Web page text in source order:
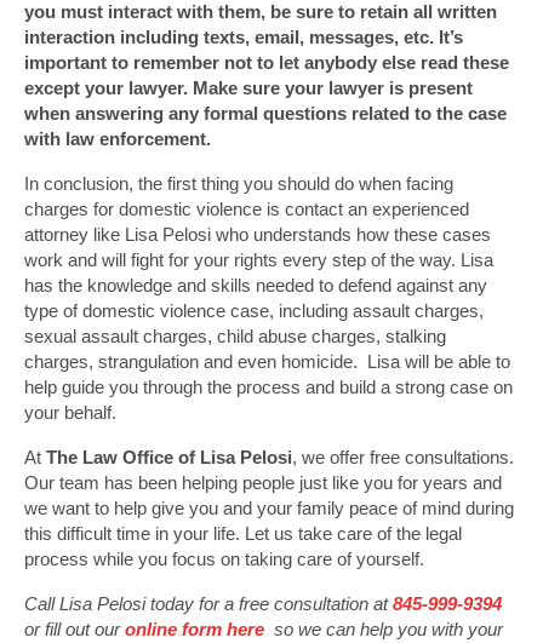
you must interact with them, be sure to retain all written
interaction including texts, email, messages, etc. It’s
important to remember not to let anybody else read these
except your lawyer. Make sure your lawyer is present
when answering any formal questions related to the case
with law enforcement.
In conclusion, the first thing you should do when facing
charges for domestic violence is contact an experienced
attorney like Lisa Pelosi who understands how these cases
work and will fight for your rights every step of the way. Lisa
has the knowledge and skills needed to defend against any
type of domestic violence case, including assault charges,
sexual assault charges, child abuse charges, stalking
charges, strangulation and even homicide. Lisa will be able to
help guide you through the process and build a strong case on
your behalf.
At The Law Office of Lisa Pelosi, we offer free consultations.
Our team has been helping people just like you for years and
we want to help give you and your family peace of mind during
this difficult time in your life. Let us take care of the legal
process while you focus on taking care of yourself.
Call Lisa Pelosi today for a free consultation at845-999-9394
or fill out ouronline form here so we can help you with your